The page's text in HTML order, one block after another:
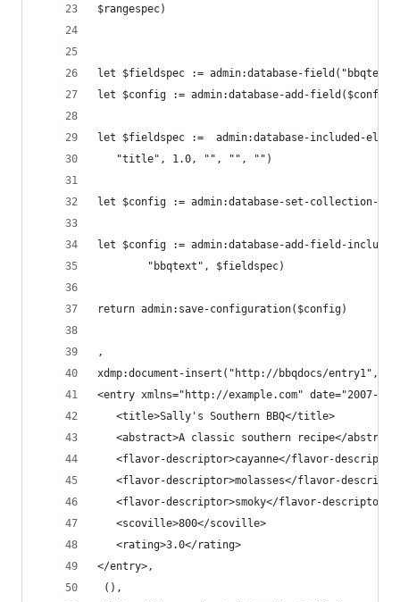
$rangespec)
let $fieldspec := admin:database-
let $config := admin:database-add-
let $fieldspec :=  admin:database-included-
   "title", 1.0, "", "", "")
let $config := admin:database-set-collection-
let $config := admin:database-add-field-
        "bbqtext", $fieldspec)
return admin:save-configuration($config)
,
xdmp:document-insert("http://bbqdocs/entry1",
<entry xmlns="http://example.com" date="2007-10-
   <title>Sally's Southern BBQ</title>
<abstract>A classic southern recipe</
<flavor-descriptor>cayanne</flavor-
<flavor-descriptor>molasses</flavor-
   <flavor-descriptor>smoky</flavor-descriptor>
   <scoville>800</scoville>
   <rating>3.0</rating>
</entry>,
(),